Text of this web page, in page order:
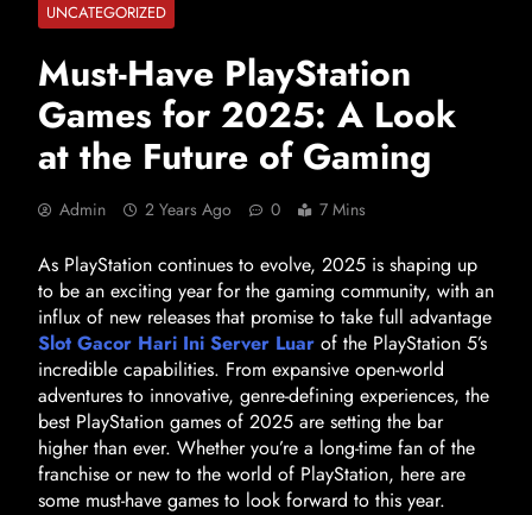
UNCATEGORIZED
Must-Have PlayStation
Games for 2025: A Look
at the Future of Gaming
Admin 2 Years Ago 0 7 Mins
As PlayStation continues to evolve, 2025 is shaping up
to be an exciting year for the gaming community, with an
influx of new releases that promise to take full advantage
Slot Gacor Hari Ini Server Luar of the PlayStation 5’s
incredible capabilities. From expansive open-world
adventures to innovative, genre-defining experiences, the
best PlayStation games of 2025 are setting the bar
higher than ever. Whether you’re a long-time fan of the
franchise or new to the world of PlayStation, here are
some must-have games to look forward to this year.